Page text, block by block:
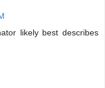
likely best describes